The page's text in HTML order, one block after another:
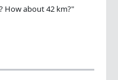
How about 42 km?"